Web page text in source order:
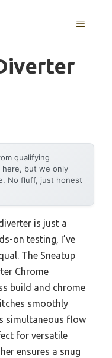
MENU
qualifying
here, but we only
No fluff, just honest
is just a
on testing, I’ve
The Sneatup
Chrome
build and chrome
smoothly
simultaneous flow
for versatile
ensures a snug